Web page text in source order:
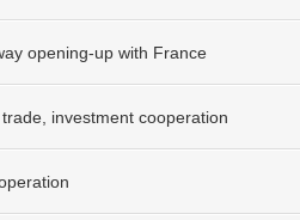
opening-up with France
investment cooperation